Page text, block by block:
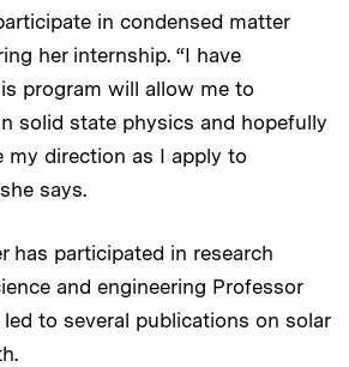
in condensed matter
her internship. “I have
program will allow me to
solid state physics and hopefully
my direction as I apply to
says.
has participated in research
and engineering Professor
to several publications on solar